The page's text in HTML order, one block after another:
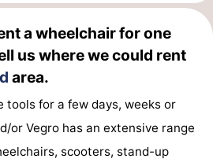
a wheelchair for one
us where we could rent
area.
tools for a few days, weeks or
or Vegro has an extensive range
scooters, stand-up